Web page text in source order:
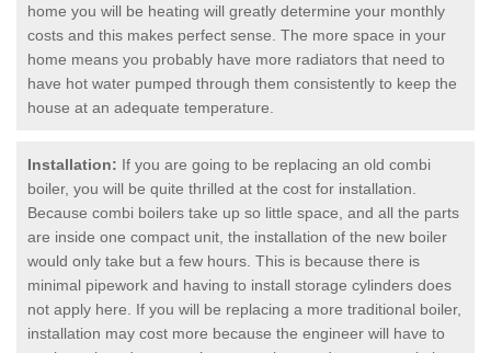
home you will be heating will greatly determine your monthly
costs and this makes perfect sense. The more space in your
home means you probably have more radiators that need to
have hot water pumped through them consistently to keep the
house at an adequate temperature.
Installation: If you are going to be replacing an old combi
boiler, you will be quite thrilled at the cost for installation.
Because combi boilers take up so little space, and all the parts
are inside one compact unit, the installation of the new boiler
would only take but a few hours. This is because there is
minimal pipework and having to install storage cylinders does
not apply here. If you will be replacing a more traditional boiler,
installation may cost more because the engineer will have to